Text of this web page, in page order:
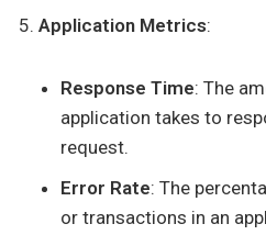
Application Metrics:
Response Time: The
application takes to
request.
Error Rate: The
or transactions in an